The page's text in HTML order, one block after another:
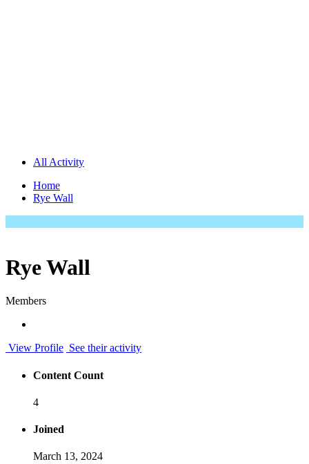
All Activity
Home
Rye Wall
Rye Wall
Members
View Profile See their activity
Content Count
4
Joined
March 13, 2024